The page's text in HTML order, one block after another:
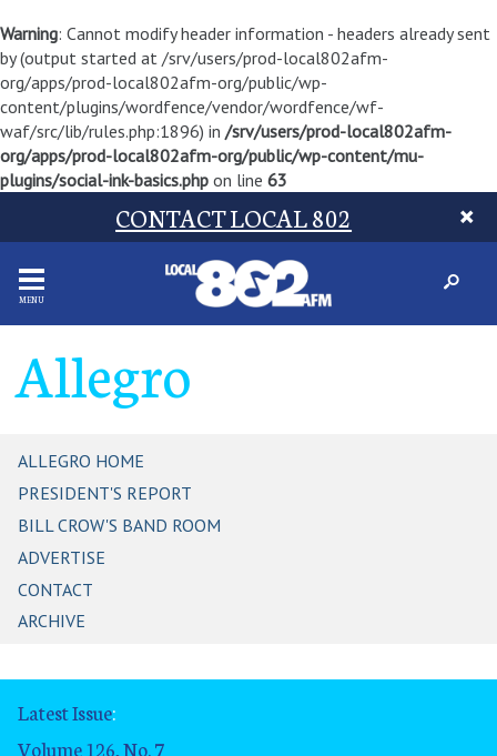
Warning: Cannot modify header information - headers already sent
by (output started at /srv/users/prod-local802afm-
org/apps/prod-local802afm-org/public/wp-
content/plugins/wordfence/vendor/wordfence/wf-
waf/src/lib/rules.php:1896) in /srv/users/prod-local802afm-
org/apps/prod-local802afm-org/public/wp-content/mu-
plugins/social-ink-basics.php on line 63
CONTACT LOCAL 802
MENU
Allegro
ALLEGRO HOME
PRESIDENT'S REPORT
BILL CROW'S BAND ROOM
ADVERTISE
CONTACT
ARCHIVE
Latest Issue:
Volume 126, No. 7